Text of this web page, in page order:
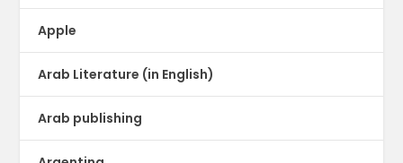
Apple
Arab Literature (in English)
Arab publishing